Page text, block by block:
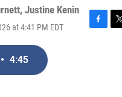
, Justine Kenin
at 4:41 PM EDT
F
T
• 4:45